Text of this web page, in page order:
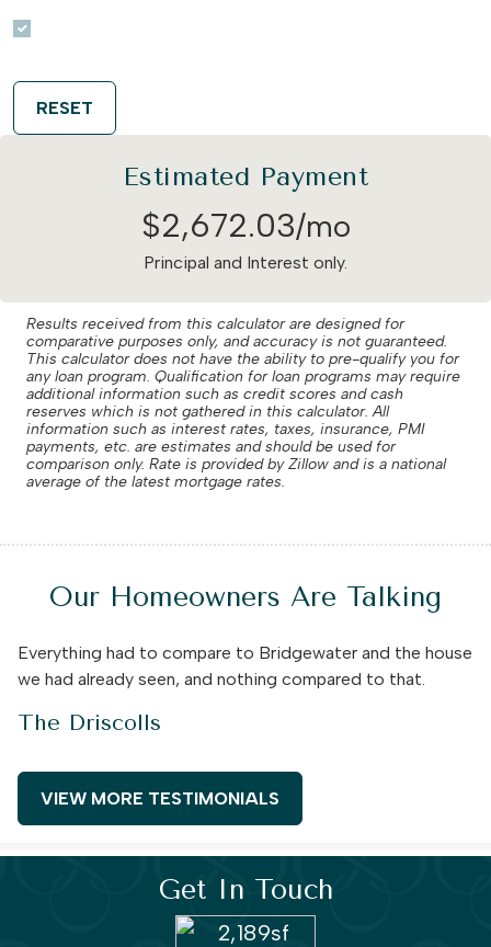
RESET
Estimated Payment
$2,672.03/mo
Principal and Interest only.
Results received from this calculator are designed for
comparative purposes only, and accuracy is not guaranteed.
This calculator does not have the ability to pre-qualify you for
any loan program. Qualification for loan programs may require
additional information such as credit scores and cash
reserves which is not gathered in this calculator. All
information such as interest rates, taxes, insurance, PMI
payments, etc. are estimates and should be used for
comparison only. Rate is provided by Zillow and is a national
average of the latest mortgage rates.
Our Homeowners Are Talking
Everything had to compare to Bridgewater and the house
we had already seen, and nothing compared to that.
The Driscolls
VIEW MORE TESTIMONIALS
Get In Touch